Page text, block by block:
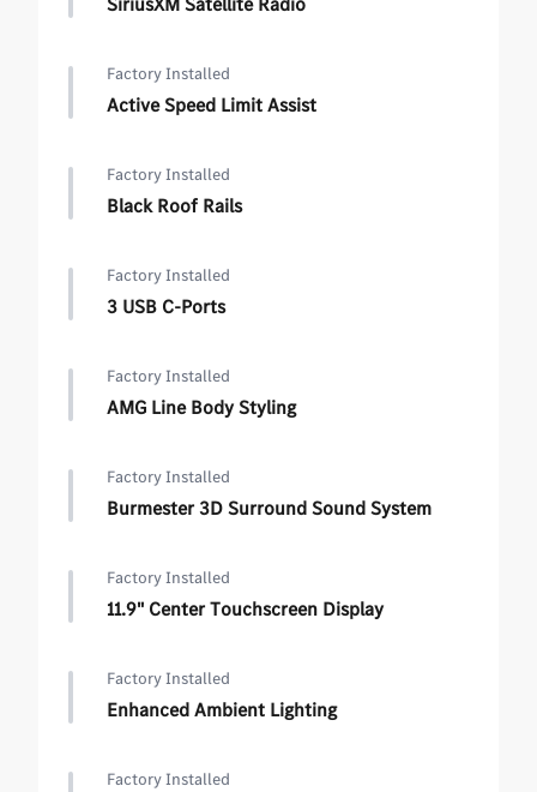
Factory Installed
Active Speed Limit Assist
Factory Installed
Black Roof Rails
Factory Installed
3 USB C-Ports
Factory Installed
AMG Line Body Styling
Factory Installed
Burmester 3D Surround Sound System
Factory Installed
11.9" Center Touchscreen Display
Factory Installed
Enhanced Ambient Lighting
Factory Installed